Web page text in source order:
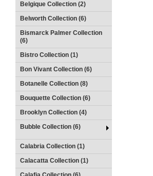
Belgique Collection (2)
Belworth Collection (6)
Bismarck Palmer Collection
(6)
Bistro Collection (1)
Bon Vivant Collection (6)
Botanelle Collection (8)
Bouquette Collection (6)
Brooklyn Collection (4)
Bubble Collection (6)
Calabria Collection (1)
Calacatta Collection (1)